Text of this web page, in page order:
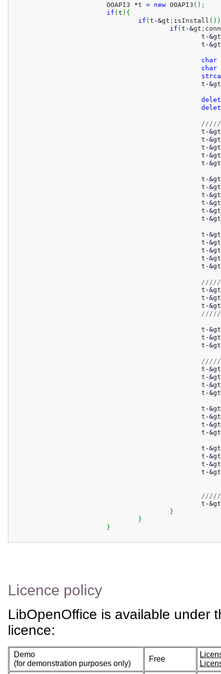
			OOAPI3
*t = new OOAPI3 ( ) ;
if (t ) {
if (t -&gt ; isInstall ( ) )
if (t -&gt ;
						t
-&gt
						t
-&gt
char
char
						t
-&gt
						t
-&gt
						t
-&gt
						t
-&gt
						t
-&gt
						t
-&gt
						t
-&gt
						t
-&gt
						t
-&gt
						t
-&gt
						t
-&gt
						t
-&gt
						t
-&gt
						t
-&gt
						t
-&gt
						t
-&gt
						t
-&gt
						t
-&gt
						t
-&gt
						t
-&gt
						t
-&gt
						t
-&gt
						t
-&gt
						t
-&gt
						t
-&gt
						t
-&gt
						t
-&gt
						t
-&gt
						t
-&gt
						t
-&gt
						t
-&gt
						t
-&gt
						t
-&gt
						t
-&gt
						t
-&gt
						t
-&gt
}
}
}
Licence policy
LibOpenOffice is available under
licence:
Demo
(for demonstration purposes only)
Free